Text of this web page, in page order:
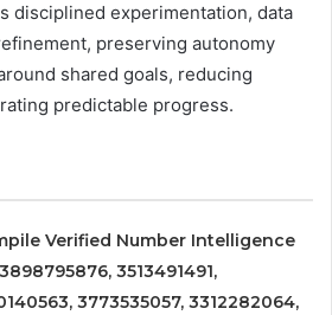
disciplined experimentation, data
preserving autonomy
shared goals, reducing
predictable progress.
Verified Number Intelligence
3513491491,
3773535057, 3312282064,